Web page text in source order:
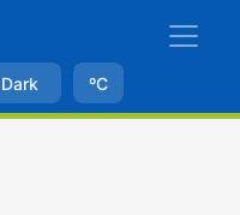
Dark ºC